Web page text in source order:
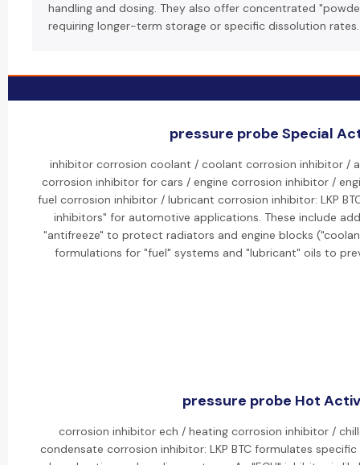
handling and dosing. They also offer concentrated
requiring longer-term storage or specific dissolution rates.
pressure probe Special
inhibitor corrosion coolant / coolant corrosion inhibitor /
corrosion inhibitor for cars / engine corrosion inhibitor /
fuel corrosion inhibitor / lubricant corrosion inhibitor: LKP
inhibitors" for automotive applications. These include
"antifreeze" to protect radiators and engine blocks
formulations for "fuel" systems and "lubricant" oils to
pressure probe Hot
corrosion inhibitor ech / heating corrosion inhibitor /
condensate corrosion inhibitor: LKP BTC formulates